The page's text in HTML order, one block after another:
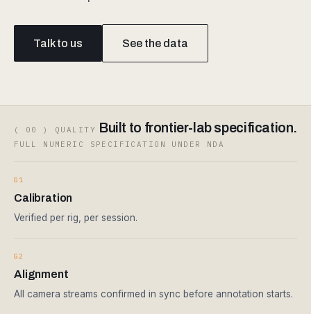
Talk to us See the data
( 00 ) QUALITY Built to frontier-lab specification.
FULL NUMERIC SPECIFICATION UNDER NDA
G1
Calibration
Verified per rig, per session.
G2
Alignment
All camera streams confirmed in sync before annotation starts.